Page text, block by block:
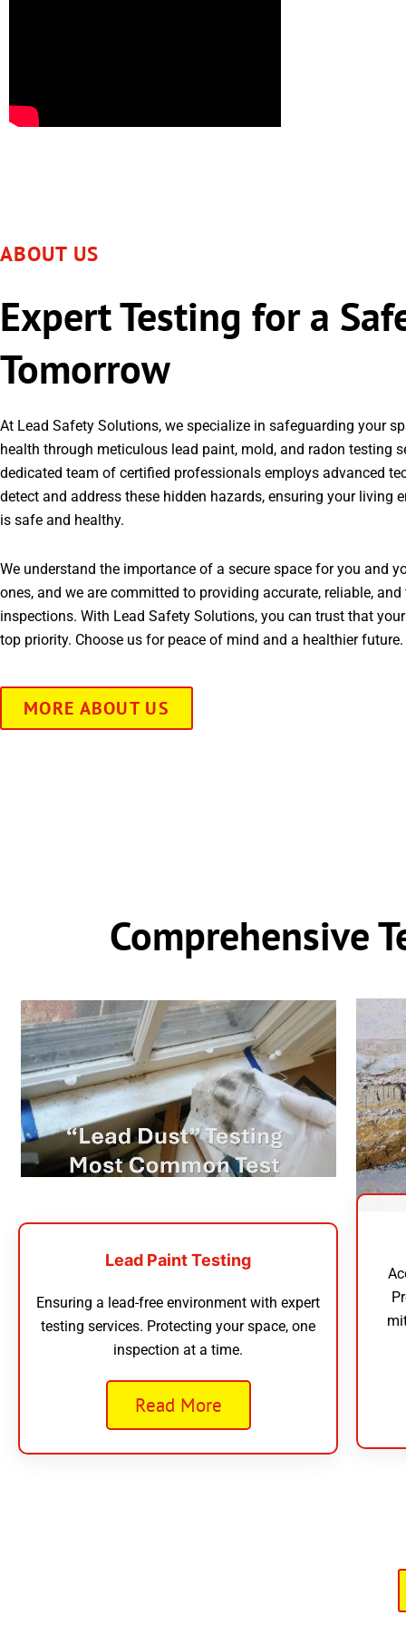
ABOUT US
Expert Testing for a
Tomorrow
At Lead Safety Solutions, we specialize in safeguarding your
health through meticulous lead paint, mold, and radon testing
dedicated team of certified professionals employs advanced
detect and address these hidden hazards, ensuring your living
is safe and healthy.
We understand the importance of a secure space for you and
ones, and we are committed to providing accurate, reliable,
inspections. With Lead Safety Solutions, you can trust that
top priority. Choose us for peace of mind and a healthier future.
MORE ABOUT US
Comprehensive
Lead Paint Testing
Ensuring a lead-free environment with expert
testing services. Protecting your space, one
inspection at a time.
Read More